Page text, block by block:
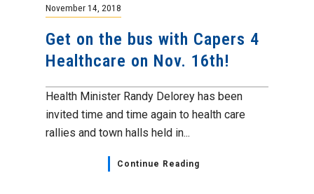
November 14, 2018
Get on the bus with Capers 4
Healthcare on Nov. 16th!
Health Minister Randy Delorey has been
invited time and time again to health care
rallies and town halls held in...
Continue Reading